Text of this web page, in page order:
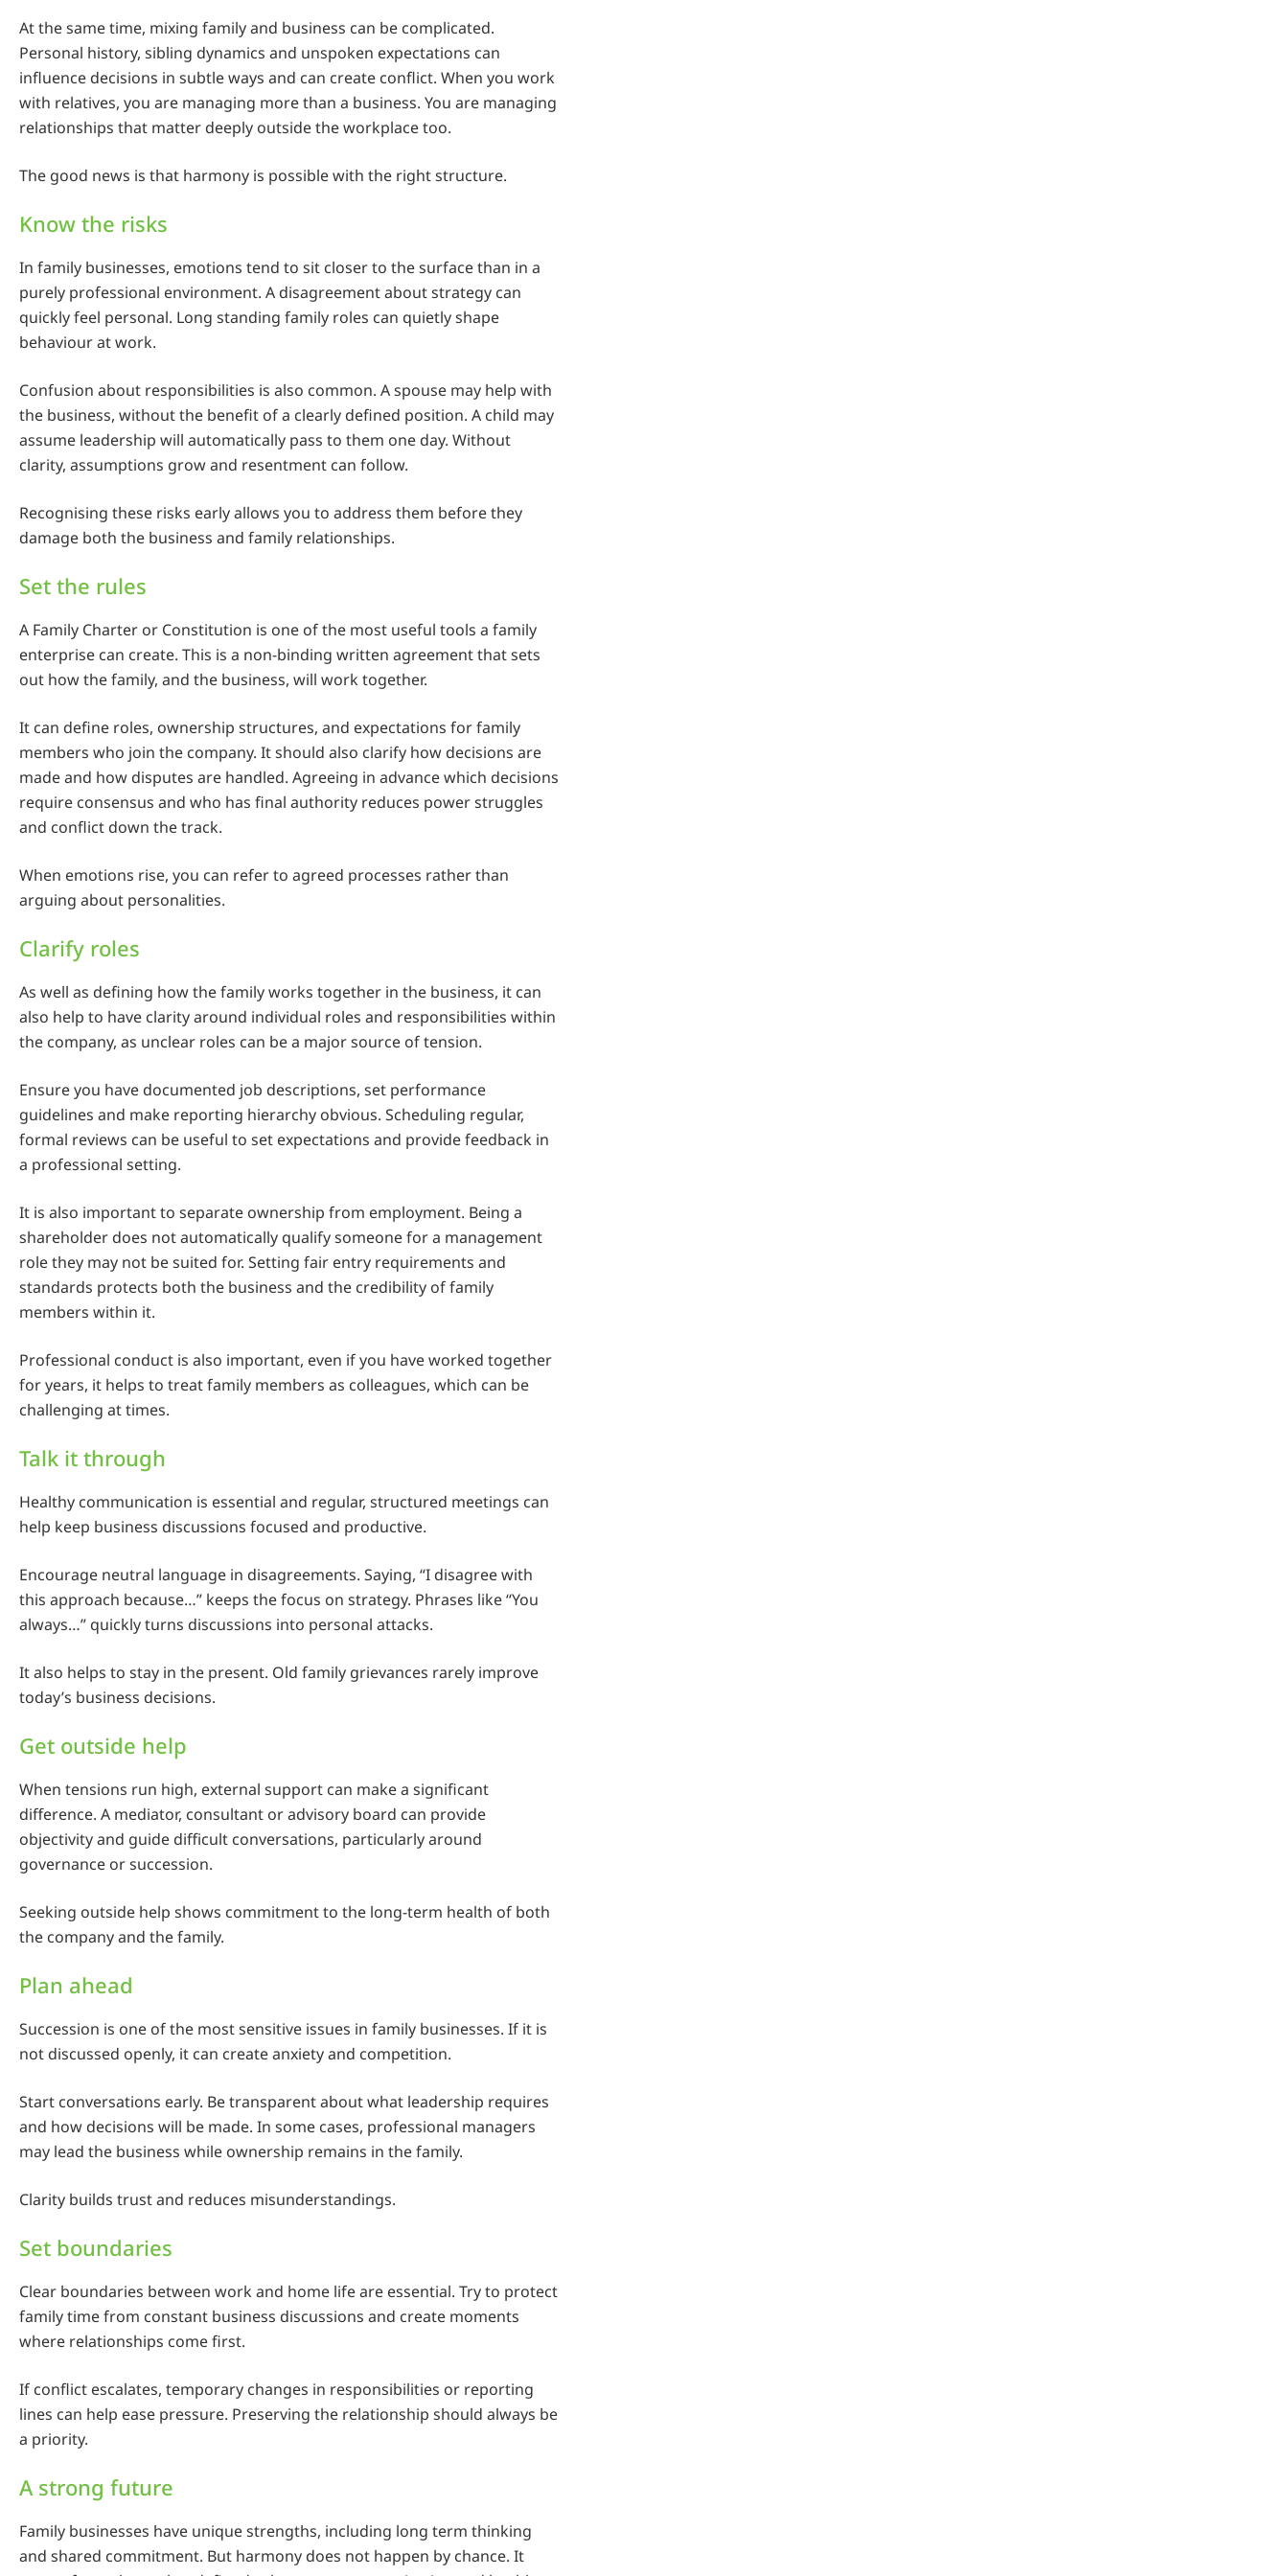
At the same time, mixing family and business can be complicated.
Personal history, sibling dynamics and unspoken expectations can
influence decisions in subtle ways and can create conflict. When you work
with relatives, you are managing more than a business. You are managing
relationships that matter deeply outside the workplace too.
The good news is that harmony is possible with the right structure.
Know the risks
In family businesses, emotions tend to sit closer to the surface than in a
purely professional environment. A disagreement about strategy can
quickly feel personal. Long standing family roles can quietly shape
behaviour at work.
Confusion about responsibilities is also common. A spouse may help with
the business, without the benefit of a clearly defined position. A child may
assume leadership will automatically pass to them one day. Without
clarity, assumptions grow and resentment can follow.
Recognising these risks early allows you to address them before they
damage both the business and family relationships.
Set the rules
A Family Charter or Constitution is one of the most useful tools a family
enterprise can create. This is a non-binding written agreement that sets
out how the family, and the business, will work together.
It can define roles, ownership structures, and expectations for family
members who join the company. It should also clarify how decisions are
made and how disputes are handled. Agreeing in advance which decisions
require consensus and who has final authority reduces power struggles
and conflict down the track.
When emotions rise, you can refer to agreed processes rather than
arguing about personalities.
Clarify roles
As well as defining how the family works together in the business, it can
also help to have clarity around individual roles and responsibilities within
the company, as unclear roles can be a major source of tension.
Ensure you have documented job descriptions, set performance
guidelines and make reporting hierarchy obvious. Scheduling regular,
formal reviews can be useful to set expectations and provide feedback in
a professional setting.
It is also important to separate ownership from employment. Being a
shareholder does not automatically qualify someone for a management
role they may not be suited for. Setting fair entry requirements and
standards protects both the business and the credibility of family
members within it.
Professional conduct is also important, even if you have worked together
for years, it helps to treat family members as colleagues, which can be
challenging at times.
Talk it through
Healthy communication is essential and regular, structured meetings can
help keep business discussions focused and productive.
Encourage neutral language in disagreements. Saying, “I disagree with
this approach because…” keeps the focus on strategy. Phrases like “You
always…” quickly turns discussions into personal attacks.
It also helps to stay in the present. Old family grievances rarely improve
today’s business decisions.
Get outside help
When tensions run high, external support can make a significant
difference. A mediator, consultant or advisory board can provide
objectivity and guide difficult conversations, particularly around
governance or succession.
Seeking outside help shows commitment to the long-term health of both
the company and the family.
Plan ahead
Succession is one of the most sensitive issues in family businesses. If it is
not discussed openly, it can create anxiety and competition.
Start conversations early. Be transparent about what leadership requires
and how decisions will be made. In some cases, professional managers
may lead the business while ownership remains in the family.
Clarity builds trust and reduces misunderstandings.
Set boundaries
Clear boundaries between work and home life are essential. Try to protect
family time from constant business discussions and create moments
where relationships come first.
If conflict escalates, temporary changes in responsibilities or reporting
lines can help ease pressure. Preserving the relationship should always be
a priority.
A strong future
Family businesses have unique strengths, including long term thinking
and shared commitment. But harmony does not happen by chance. It